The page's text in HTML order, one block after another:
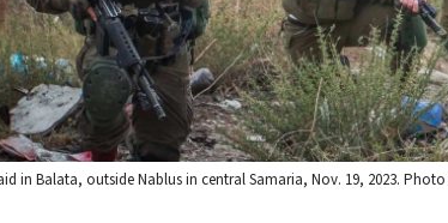
in Balata, outside Nablus in central Samaria, Nov. 19, 2023. Photo